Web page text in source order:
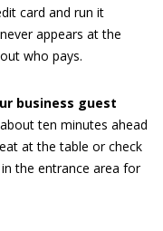
card and run it
appears at the
who pays.
business guest
ten minutes ahead
at the table or check
the entrance area for